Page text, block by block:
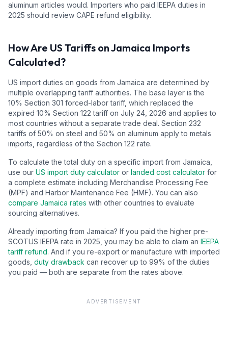
aluminum articles would. Importers who paid IEEPA duties in
2025 should review CAPE refund eligibility.
How Are US Tariffs onJamaica Imports
Calculated?
US import duties on goods from Jamaica are determined by
multiple overlapping tariff authorities. The base layer is the
10% Section 301 forced-labor tariff, which replaced the
expired 10% Section 122 tariff on July 24, 2026 and applies to
most countries without a separate trade deal. Section 232
tariffs of 50% on steel and 50% on aluminum apply to metals
imports, regardless of the Section 122 rate.
To calculate the total duty on a specific import from Jamaica
use our US import duty calculator or landed cost calculator for
a complete estimate including Merchandise Processing Fee
(MPF) and Harbor Maintenance Fee (HMF). You can also
compare Jamaica rates with other countries to evaluate
sourcing alternatives.
Already importing from Jamaica? If you paid the higher pre-
SCOTUS IEEPA rate in 2025, you may be able to claim an IEEPA
tariff refund. And if you re-export or manufacture with imported
goods, duty drawback can recover up to 99% of the duties
you paid — both are separate from the rates above.
ADVERTISEMENT